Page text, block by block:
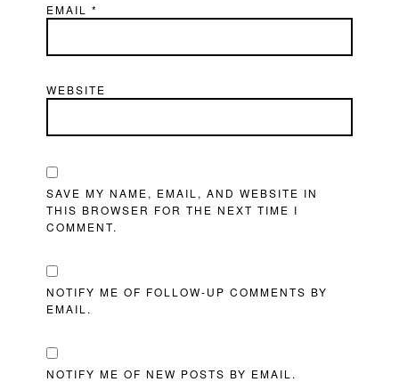
EMAIL*
WEBSITE
SAVE MY NAME, EMAIL, AND WEBSITE IN
THIS BROWSER FOR THE NEXT TIME I
COMMENT.
NOTIFY ME OF FOLLOW-UP COMMENTS BY
EMAIL.
NOTIFY ME OF NEW POSTS BY EMAIL.